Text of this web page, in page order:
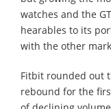
watches and the
hearables to its
with the other
Fitbit rounded out
rebound for the